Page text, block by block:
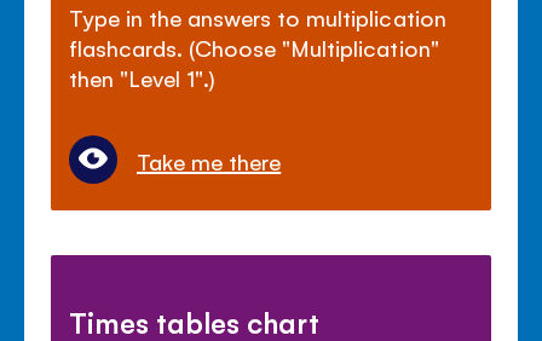
Type in the answers to multiplication
flashcards. (Choose "Multiplication"
then "Level 1".)
Take me there
Times tables chart